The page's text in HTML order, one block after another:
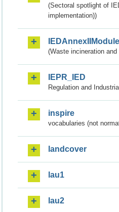
(Sectoral spotlight of
implementation))
(Waste incineration
IEPR_IED
Regulation and
inspire
vocabularies (not
landcover
lau1
lau2